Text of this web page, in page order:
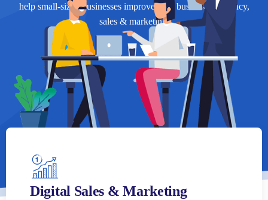
help small-sized businesses improve their business efficiency,
sales & marketing.
Digital Sales & Marketing